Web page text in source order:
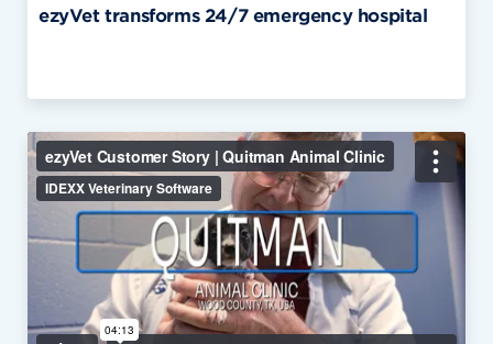
ezyVet transforms 24/7 emergency hospital